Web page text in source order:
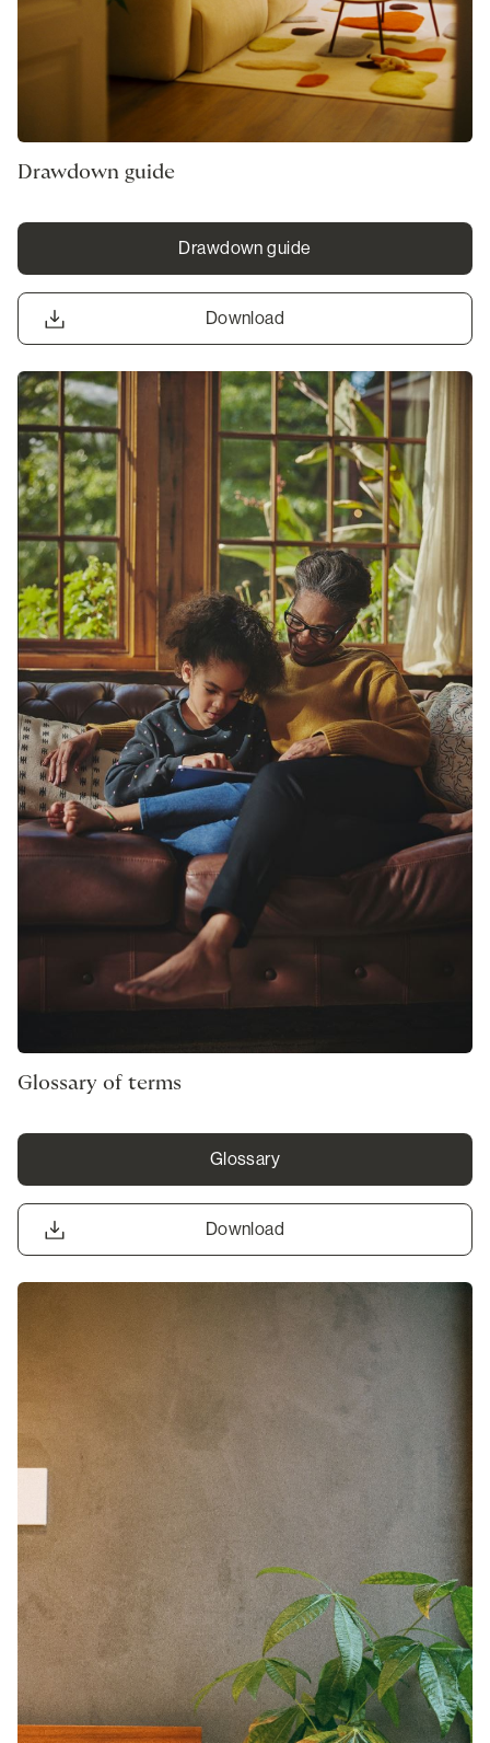
Drawdown guide
Drawdown guide
Download
Glossary of terms
Glossary
Download